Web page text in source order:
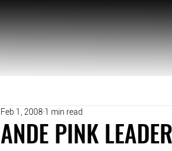
ANDE PINK LEADER
Feb 1, 2008 1 min read